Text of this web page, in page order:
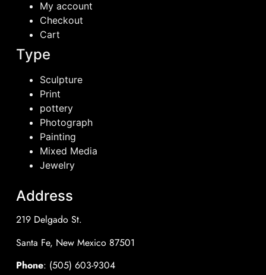
My account
Checkout
Cart
Type
Sculpture
Print
pottery
Photograph
Painting
Mixed Media
Jewelry
Address
219 Delgado St.
Santa Fe, New Mexico 87501
Phone: (505) 603-9304